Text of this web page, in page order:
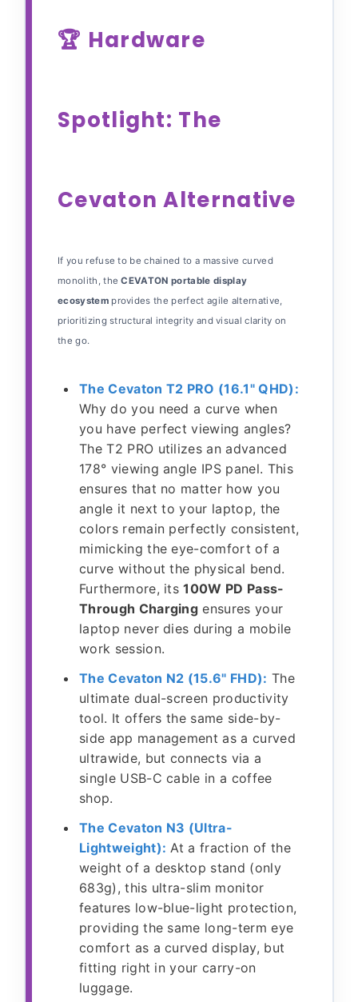
🏆 Hardware
Spotlight: The
Cevaton Alternative
If you refuse to be chained to a massive curved
monolith, theCEVATON portable display
ecosystemprovides the perfect agile alternative,
prioritizing structural integrity and visual clarity on
the go.
The Cevaton T2 PRO (16.1" QHD):
Why do you need a curve when
you have perfect viewing angles?
The T2 PRO utilizes an advanced
178° viewing angle IPS panel. This
ensures that no matter how you
angle it next to your laptop, the
colors remain perfectly consistent,
mimicking the eye-comfort of a
curve without the physical bend.
Furthermore, its100W PD Pass-
Through Charging ensures your
laptop never dies during a mobile
work session.
The Cevaton N2 (15.6" FHD): The
ultimate dual-screen productivity
tool. It offers the same side-by-
side app management as a curved
ultrawide, but connects via a
single USB-C cable in a coffee
shop.
The Cevaton N3 (Ultra-
Lightweight): At a fraction of the
weight of a desktop stand (only
683g), this ultra-slim monitor
features low-blue-light protection,
providing the same long-term eye
comfort as a curved display, but
fitting right in your carry-on
luggage.